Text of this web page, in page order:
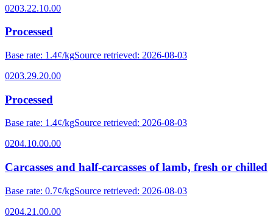
0203.22.10.00
Processed
Base rate: 1.4¢/kgSource retrieved: 2026-08-03
0203.29.20.00
Processed
Base rate: 1.4¢/kgSource retrieved: 2026-08-03
0204.10.00.00
Carcasses and half-carcasses of lamb, fresh or chilled
Base rate: 0.7¢/kgSource retrieved: 2026-08-03
0204.21.00.00